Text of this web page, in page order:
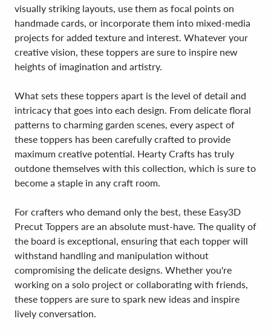
visually striking layouts, use them as focal points on
handmade cards, or incorporate them into mixed-media
projects for added texture and interest. Whatever your
creative vision, these toppers are sure to inspire new
heights of imagination and artistry.
What sets these toppers apart is the level of detail and
intricacy that goes into each design. From delicate floral
patterns to charming garden scenes, every aspect of
these toppers has been carefully crafted to provide
maximum creative potential. Hearty Crafts has truly
outdone themselves with this collection, which is sure to
become a staple in any craft room.
For crafters who demand only the best, these Easy3D
Precut Toppers are an absolute must-have. The quality of
the board is exceptional, ensuring that each topper will
withstand handling and manipulation without
compromising the delicate designs. Whether you're
working on a solo project or collaborating with friends,
these toppers are sure to spark new ideas and inspire
lively conversation.